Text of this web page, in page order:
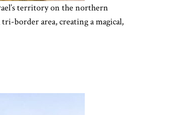
territory on the northern
border area, creating a magical,